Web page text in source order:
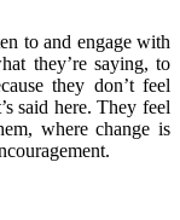
to and engage with
they’re saying, to
they don’t feel
said here. They feel
where change is